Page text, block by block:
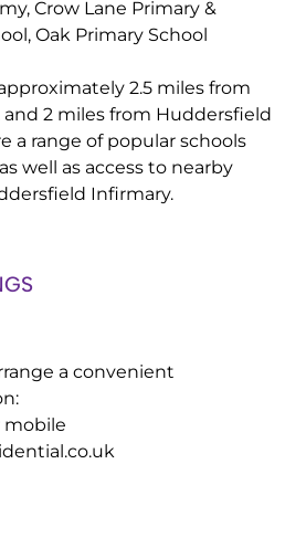
Crow Lane Primary &
Oak Primary School
2.5 miles from
2 miles from Huddersfield
a range of popular schools
well as access to nearby
Infirmary.
a convenient
mobile